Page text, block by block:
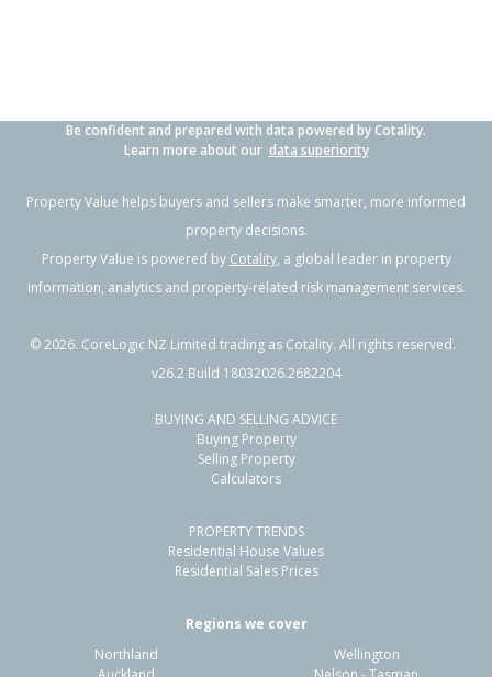
Be confident and prepared with data powered by Cotality.
Learn more about our data superiority
Property Value helps buyers and sellers make smarter, more informed
property decisions.
Property Value is powered by Cotality, a global leader in property
information, analytics and property-related risk management services.
©2026. CoreLogic NZ Limited trading as Cotality. All rights reserved.
v26.2 Build 18032026.2682204
BUYING AND SELLING ADVICE
Buying Property
Selling Property
Calculators
PROPERTY TRENDS
Residential House Values
Residential Sales Prices
Regions we cover
Northland
Wellington